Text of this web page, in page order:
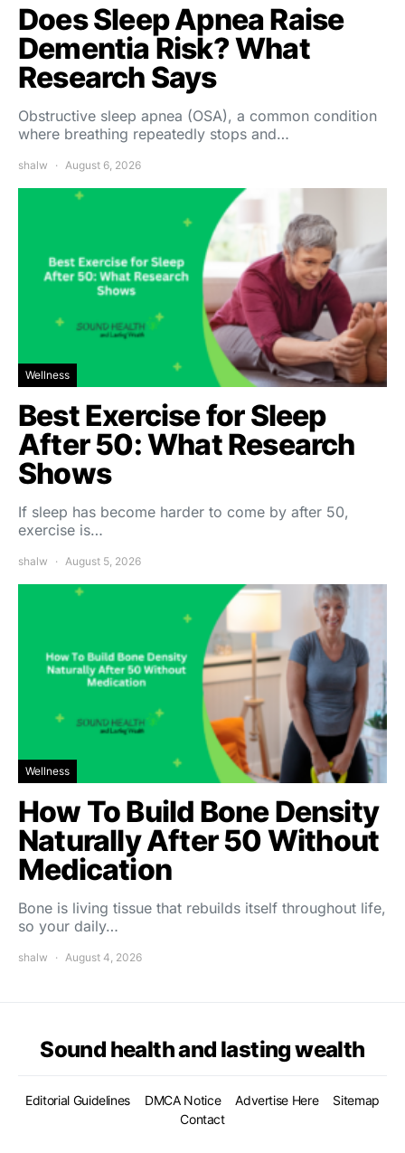
Does Sleep Apnea Raise
Dementia Risk? What
Research Says
Obstructive sleep apnea (OSA), a common condition
where breathing repeatedly stops and…
shalw August 6, 2026
Wellness
Best Exercise for Sleep
After 50: What Research
Shows
If sleep has become harder to come by after 50,
exercise is…
shalw August 5, 2026
Wellness
How To Build Bone Density
Naturally After 50 Without
Medication
Bone is living tissue that rebuilds itself throughout life,
so your daily…
shalw August 4, 2026
Sound health and lasting wealth
Editorial Guidelines DMCA Notice Advertise Here
Sitemap
Contact